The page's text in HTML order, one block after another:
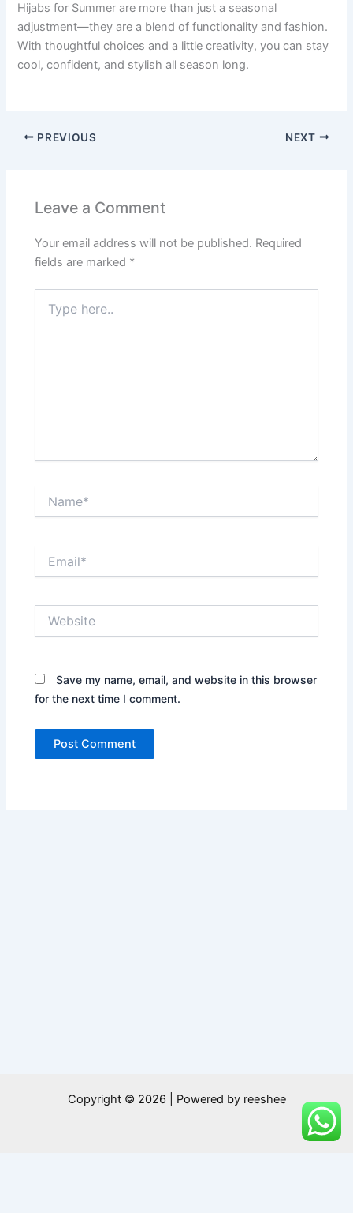
Hijabs for Summer are more than just a seasonal
adjustment—they are a blend of functionality and fashion.
With thoughtful choices and a little creativity, you can stay
cool, confident, and stylish all season long.
PREVIOUS NEXT
Leave a Comment
Your email address will not be published. Required
fields are marked *
here..
Save my name, email, and website in this browser
for the next time I comment.
Copyright © 2026 | Powered by reeshee